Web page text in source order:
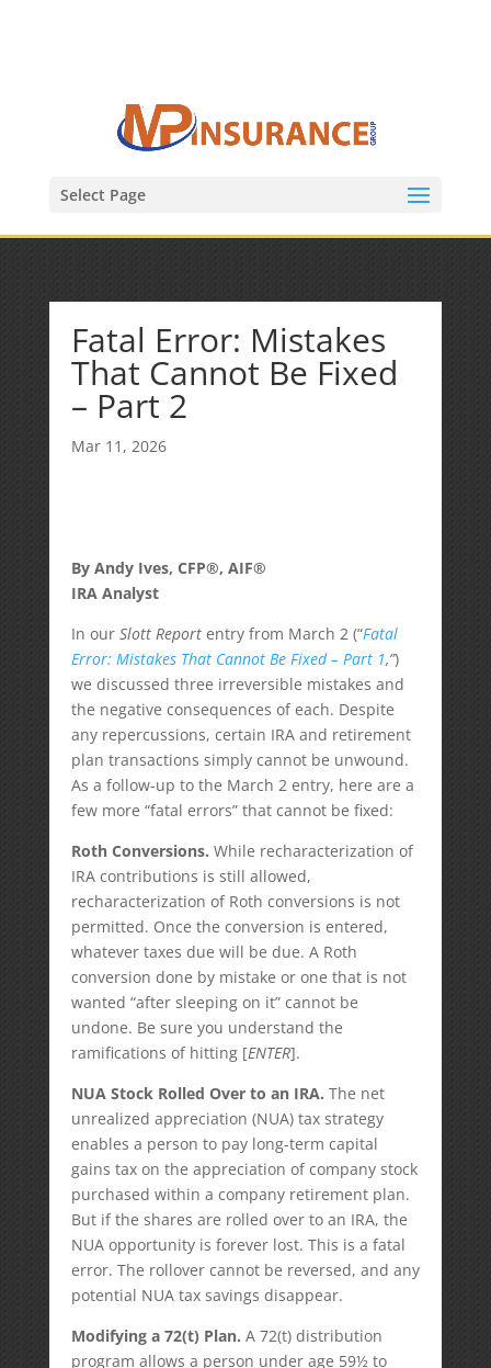
Select Page
Fatal Error: Mistakes
That Cannot Be Fixed
– Part 2
Mar 11, 2026
By Andy Ives, CFP®, AIF®
IRA Analyst
In our Slott Reportentry from March 2 (“Fatal
Error: Mistakes That Cannot Be Fixed – Part 1,”)
we discussed three irreversible mistakes and
the negative consequences of each. Despite
any repercussions, certain IRA and retirement
plan transactions simply cannot be unwound.
As a follow-up to the March 2 entry, here are a
few more “fatal errors” that cannot be fixed:
Roth Conversions. While recharacterization of
IRA contributions is still allowed,
recharacterization of Roth conversions is not
permitted. Once the conversion is entered,
whatever taxes due will be due. A Roth
conversion done by mistake or one that is not
wanted “after sleeping on it” cannot be
undone. Be sure you understand the
ramifications of hitting [ENTER].
NUA Stock Rolled Over to an IRA. The net
unrealized appreciation (NUA) tax strategy
enables a person to pay long-term capital
gains tax on the appreciation of company stock
purchased within a company retirement plan.
But if the shares are rolled over to an IRA, the
NUA opportunity is forever lost. This is a fatal
error. The rollover cannot be reversed, and any
potential NUA tax savings disappear.
Modifying a 72(t) Plan. A 72(t) distribution
program allows a person under age 59½ to